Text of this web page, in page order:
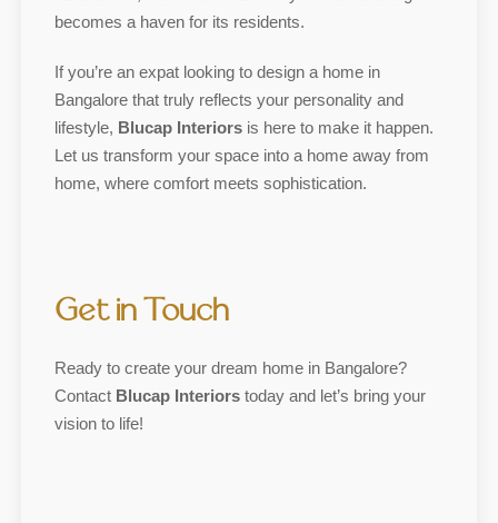
becomes a haven for its residents.
If you’re an expat looking to design a home in
Bangalore that truly reflects your personality and
lifestyle, Blucap Interiorsis here to make it happen.
Let us transform your space into a home away from
home, where comfort meets sophistication.
Get in Touch
Ready to create your dream home in Bangalore?
Contact Blucap Interiorstoday and let’s bring your
vision to life!